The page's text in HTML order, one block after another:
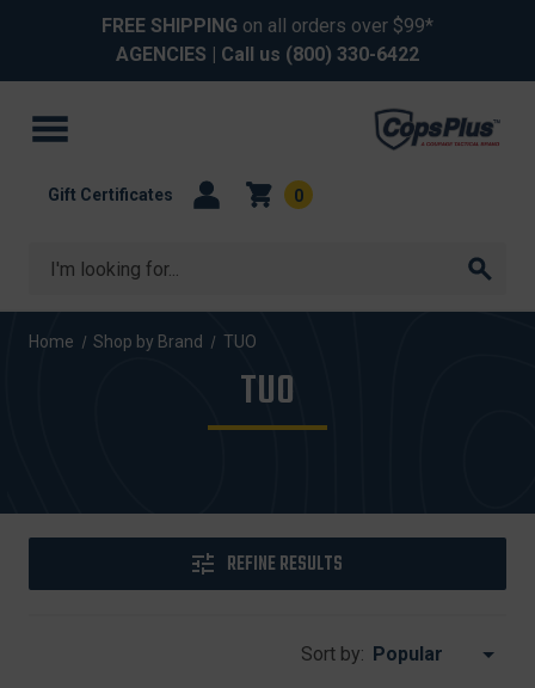
FREE SHIPPING on all orders over $99*
AGENCIES | Call us (800) 330-6422
Search
Gift Certificates 0
Home Shop by Brand TUO
TUO
REFINE RESULTS
Sort by: